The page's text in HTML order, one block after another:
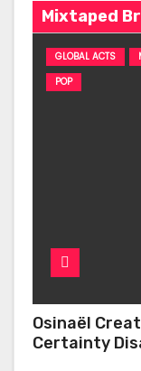
Mixtaped
GLOBAL ACTS
POP
Osinaël
Certainty